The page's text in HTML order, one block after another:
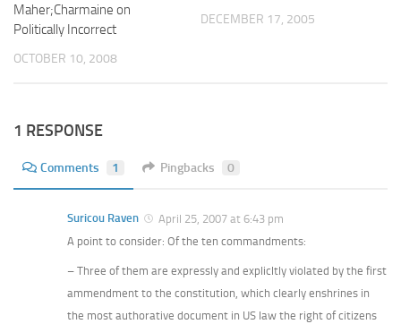
Maher;Charmaine on
Politically Incorrect
OCTOBER 10, 2008
DECEMBER 17, 2005
1 RESPONSE
Comments 1 Pingbacks 0
Suricou Raven
April 25, 2007 at 6:43 pm
A point to consider: Of the ten commandments:
– Three of them are expressly and explicltly violated by the first
ammendment to the constitution, which clearly enshrines in
the most authorative document in US law the right of citizens